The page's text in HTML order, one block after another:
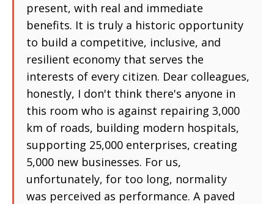
present, with real and immediate
benefits. It is truly a historic opportunity
to build a competitive, inclusive, and
resilient economy that serves the
interests of every citizen. Dear colleagues,
honestly, I don't think there's anyone in
this room who is against repairing 3,000
km of roads, building modern hospitals,
supporting 25,000 enterprises, creating
5,000 new businesses. For us,
unfortunately, for too long, normality
was perceived as performance. A paved